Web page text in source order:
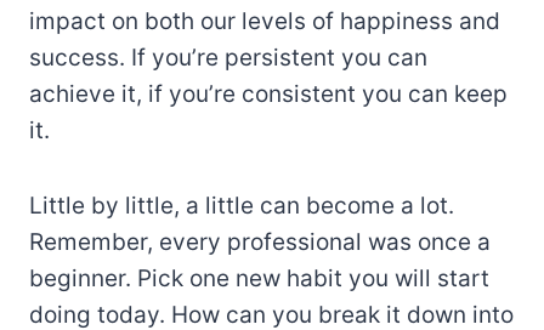
impact on both our levels of happiness and
success. If you’re persistent you can
achieve it, if you’re consistent you can keep
it.
Little by little, a little can become a lot.
Remember, every professional was once a
beginner. Pick one new habit you will start
doing today. How can you break it down into